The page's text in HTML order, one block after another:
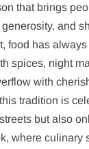
that brings
and
food has
spices, night
with
tradition is
but also
where culinary